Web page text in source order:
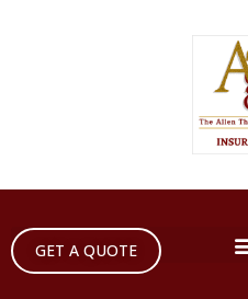
GET A QUOTE